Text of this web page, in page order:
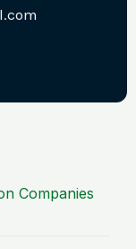
Companies